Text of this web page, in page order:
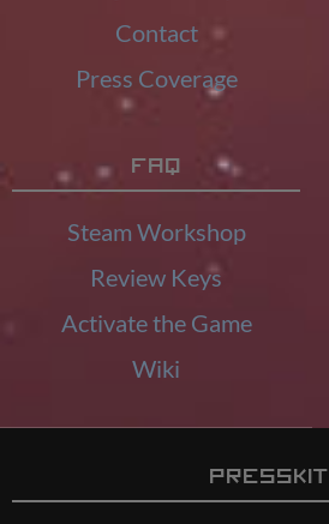
Contact
Press Coverage
FAQ
Steam Workshop
Review Keys
Activate the Game
Wiki
Presskit